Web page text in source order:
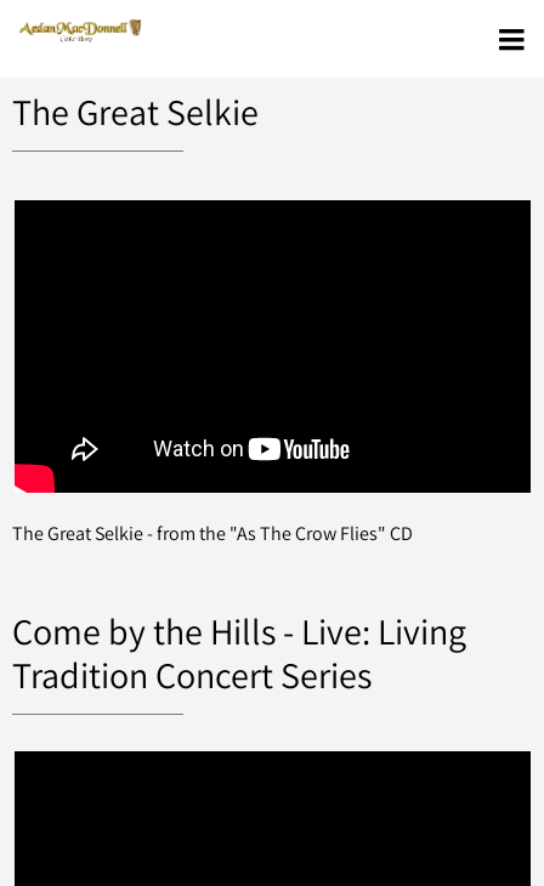
The Great Selkie
The Great Selkie - from the "As The Crow Flies" CD
Come by the Hills - Live: Living
Tradition Concert Series